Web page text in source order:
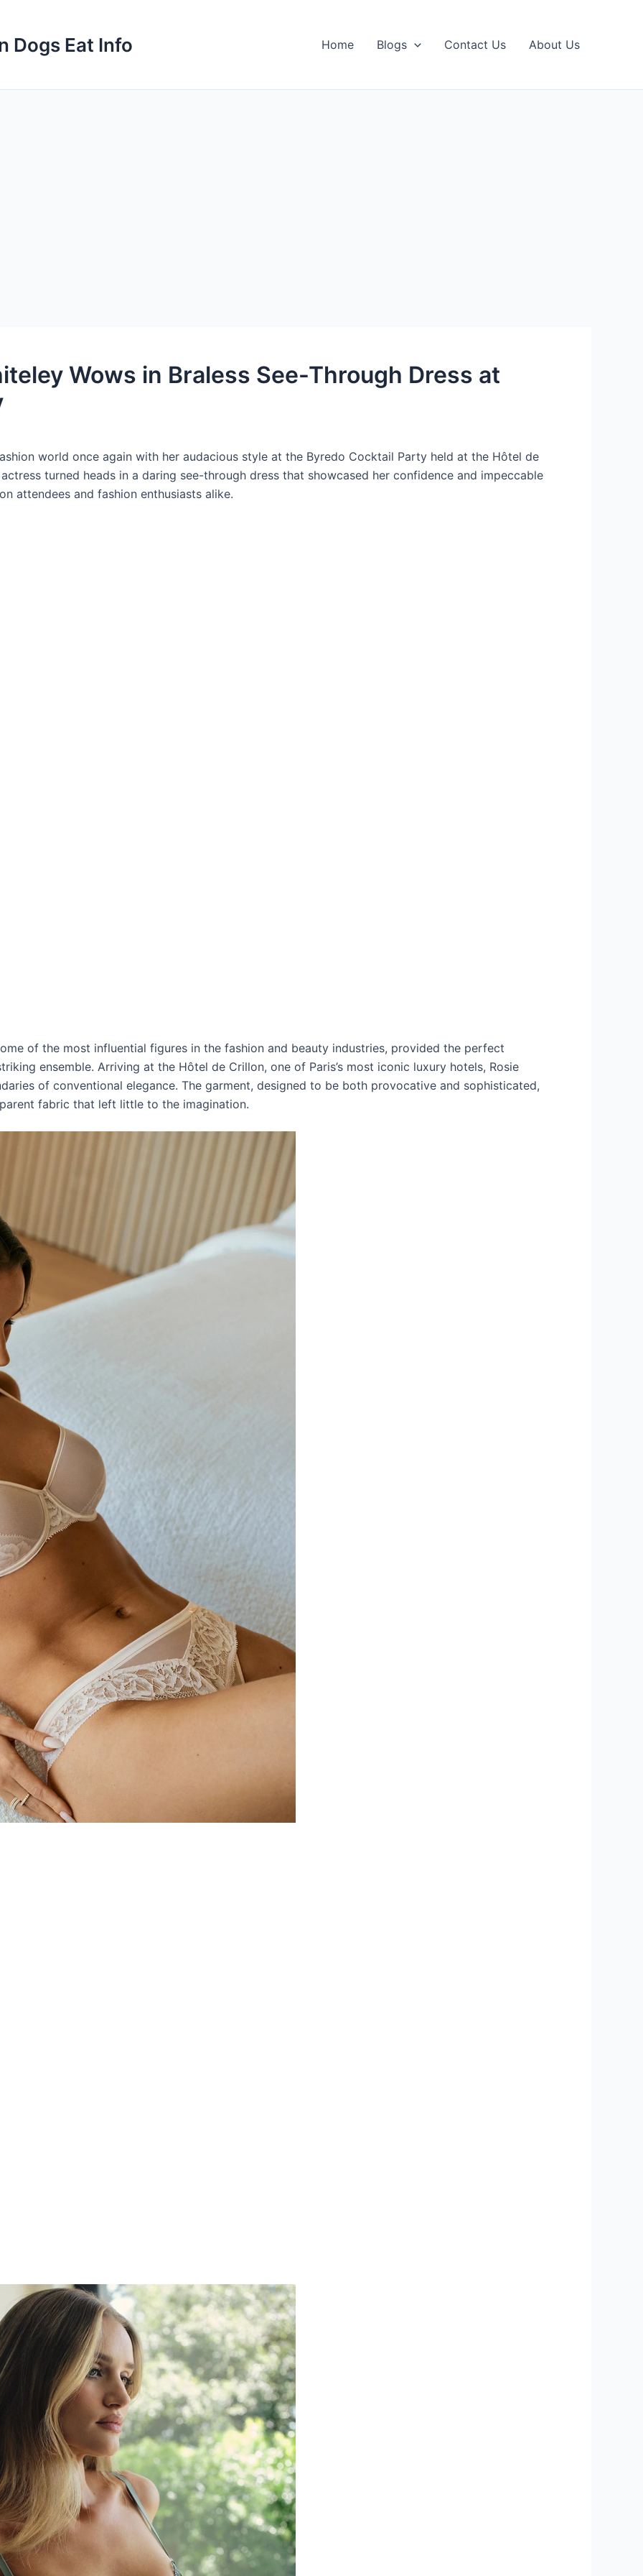
Dogs Eat Info Home Blogs Contact Us About Us
Wows in Braless See-Through Dress at
world once again with her audacious style at the Byredo Cocktail Party held at the Hôtel de
turned heads in a daring see-through dress that showcased her confidence and impeccable
attendees and fashion enthusiasts alike.
of the most influential figures in the fashion and beauty industries, provided the perfect
ensemble. Arriving at the Hôtel de Crillon, one of Paris’s most iconic luxury hotels, Rosie
of conventional elegance. The garment, designed to be both provocative and sophisticated,
fabric that left little to the imagination.